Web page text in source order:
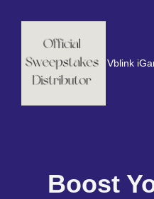
Vblink
Boost